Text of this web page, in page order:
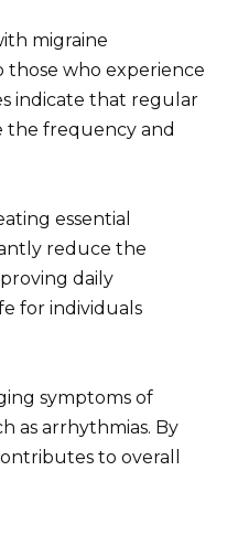
migraine
who experience
indicate that regular
the frequency and
essential
reduce the
daily
for individuals
symptoms of
as arrhythmias. By
to overall